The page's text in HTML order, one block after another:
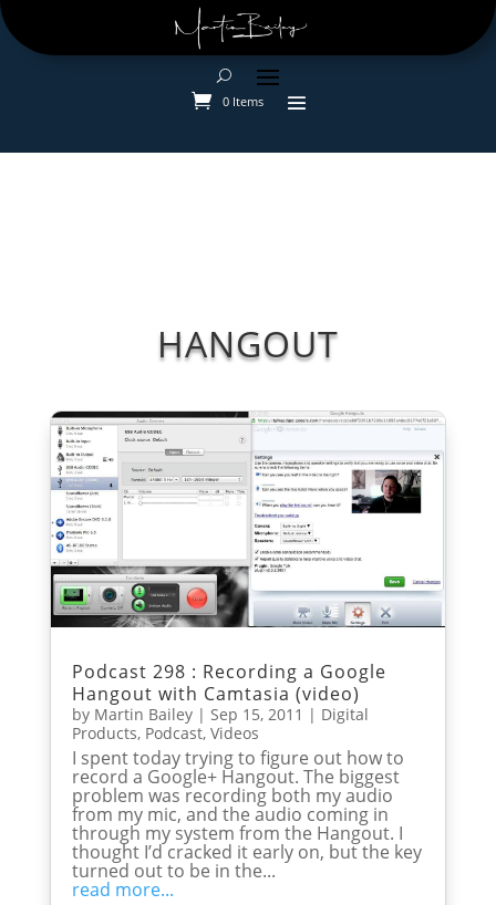
0 Items
HANGOUT
Podcast 298 : Recording a Google
Hangout with Camtasia (video)
by Martin Bailey| Sep 15, 2011 | Digital
Products, Podcast, Videos
I spent today trying to figure out how to
record a Google+ Hangout. The biggest
problem was recording both my audio
from my mic, and the audio coming in
through my system from the Hangout. I
thought I’d cracked it early on, but the key
turned out to be in the...
read more...